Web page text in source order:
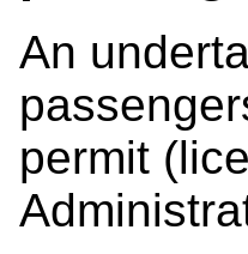
An
permit